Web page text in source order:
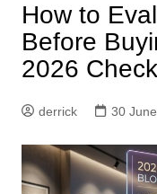
How to
Before
2026
derrick 30